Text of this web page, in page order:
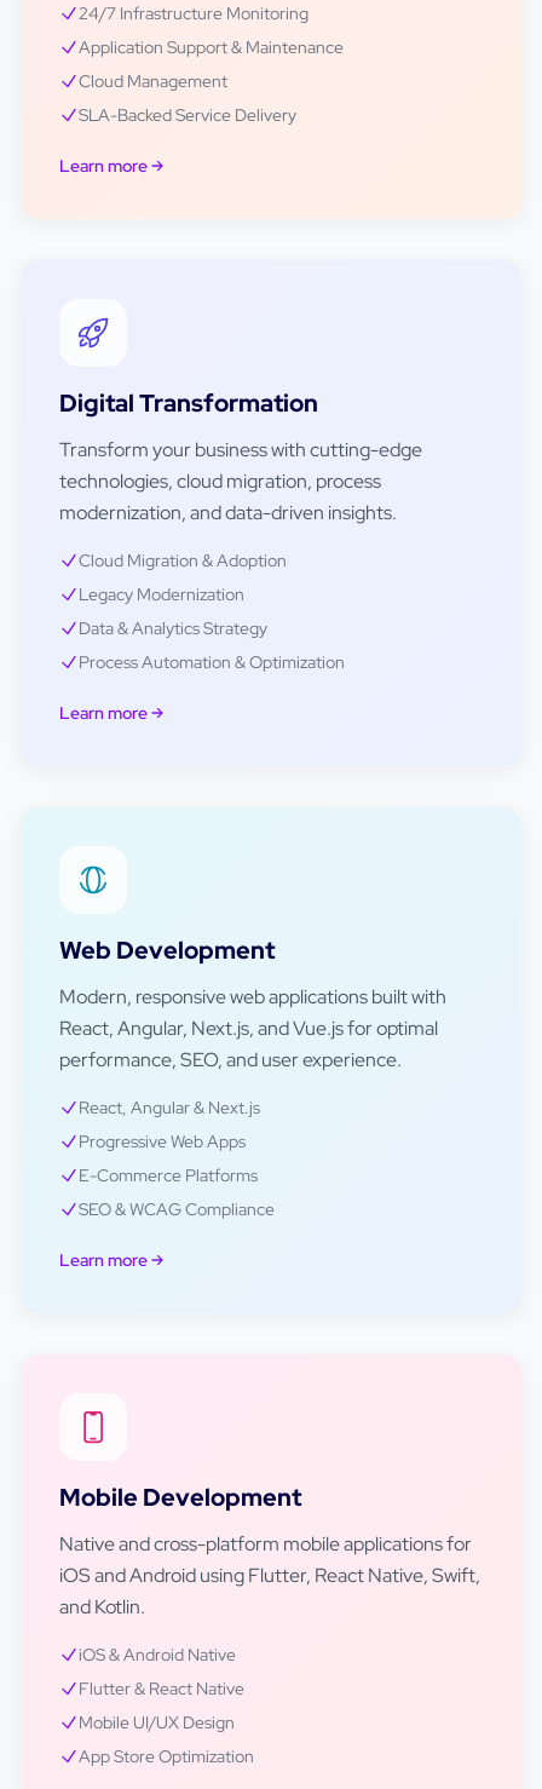
24/7 Infrastructure Monitoring
Application Support & Maintenance
Cloud Management
SLA-Backed Service Delivery
Learn more
Digital Transformation
Transform your business with cutting-edge
technologies, cloud migration, process
modernization, and data-driven insights.
Cloud Migration & Adoption
Legacy Modernization
Data & Analytics Strategy
Process Automation & Optimization
Learn more
Web Development
Modern, responsive web applications built with
React, Angular, Next.js, and Vue.js for optimal
performance, SEO, and user experience.
React, Angular & Next.js
Progressive Web Apps
E-Commerce Platforms
SEO & WCAG Compliance
Learn more
Mobile Development
Native and cross-platform mobile applications for
iOS and Android using Flutter, React Native, Swift,
and Kotlin.
iOS & Android Native
Flutter & React Native
Mobile UI/UX Design
App Store Optimization